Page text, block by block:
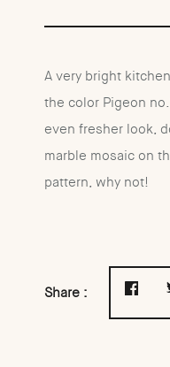
A very bright
the color Pigeon
even fresher look,
marble mosaic on
pattern, why not!
Share :